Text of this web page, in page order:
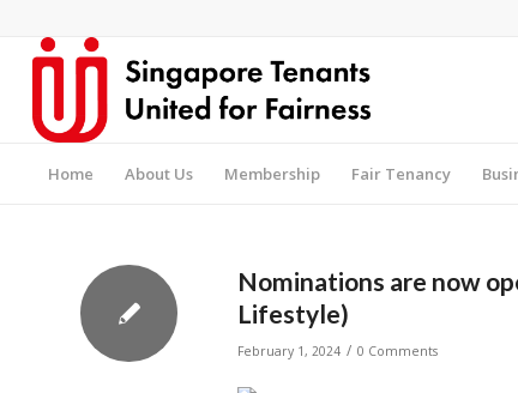
Home About Us Membership Fair Tenancy
Nominations are now
Lifestyle)
February 1, 2024 / 0 Comments